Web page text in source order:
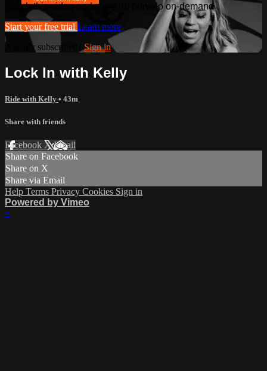
Watch this video and more on pūrvelo on-demand
Start your free trial Learn more
Already subscribed? Sign in
Lock In with Kelly
Ride with Kelly • 43m
Share with friends
Facebook XEmail
Share on Facebook
Share on X
Share via Email
Help Terms Privacy Cookies Sign in
Powered by Vimeo
×